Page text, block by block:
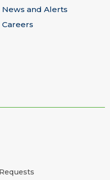
News and Alerts
Careers